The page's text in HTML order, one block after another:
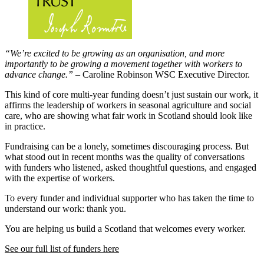
“We’re excited to be growing as an organisation, and more
importantly to be growing a movement together with workers to
advance change.” – Caroline Robinson WSC Executive Director.
This kind of core multi-year funding doesn’t just sustain our work, it
affirms the leadership of workers in seasonal agriculture and social
care, who are showing what fair work in Scotland should look like
in practice.
Fundraising can be a lonely, sometimes discouraging process. But
what stood out in recent months was the quality of conversations
with funders who listened, asked thoughtful questions, and engaged
with the expertise of workers.
To every funder and individual supporter who has taken the time to
understand our work: thank you.
You are helping us build a Scotland that welcomes every worker.
See our full list of funders here